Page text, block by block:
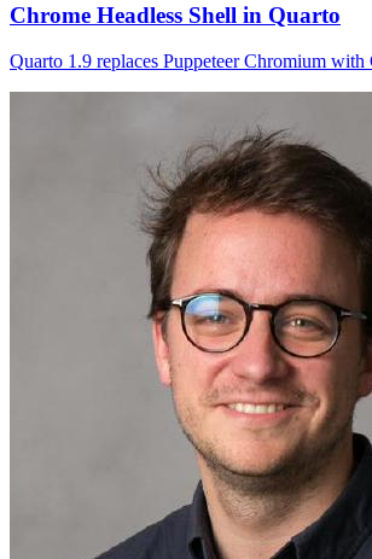
Chrome Headless Shell in Quarto
Quarto 1.9 replaces Puppeteer Chromium